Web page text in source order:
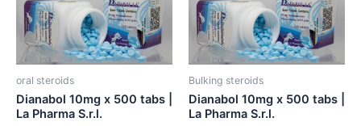
oral steroids
Dianabol 10mg x 500 tabs |
La Pharma S.r.l.
Bulking steroids
Dianabol 10mg x 500 tabs |
La Pharma S.r.l.